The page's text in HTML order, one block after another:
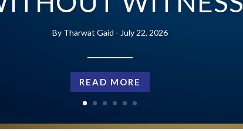
Tharwat Gaid July 22, 2026
READ MORE